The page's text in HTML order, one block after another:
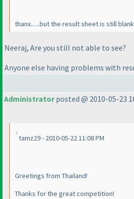
thanx......but the result sheet is still blank
Neeraj, Are you still not able to see?
Anyone else having problems with
Administratorposted @ 2010-05-23
tamz29 - 2010-05-22 11:08 PM
Greetings from Thailand!
Thanks for the great competition!